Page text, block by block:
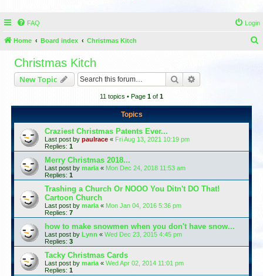
FAQ Login
Home Board index Christmas Kitch
Christmas Kitch
New Topic Search
11 topics • Page 1 of 1
Topics
Craziest Christmas Patents Ever...
Last post by paulrace « Fri Aug 13, 2021 10:19 pm
Replies: 1
Merry Christmas 2018...
Last post by maria « Mon Dec 24, 2018 11:53 am
Replies: 1
Trashing a Church Or NOOO You Ditn't DO That!
Cartoon Church
Last post by maria « Mon Jan 04, 2016 5:36 pm
Replies: 7
how to make snowmen when you don't have snow...
Last post by Lynn « Wed Dec 23, 2015 4:45 pm
Replies: 3
Tacky Christmas Cards
Last post by maria « Wed Apr 02, 2014 11:01 pm
Replies: 1